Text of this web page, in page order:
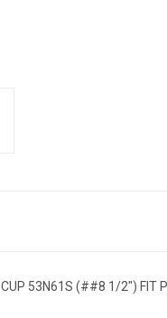
53N61S (##8 1/2") FIT